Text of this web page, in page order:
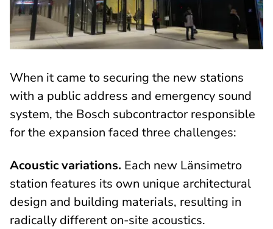
When it came to securing the new stations
with a public address and emergency sound
system, the Bosch subcontractor responsible
for the expansion faced three challenges:
Acoustic variations. Each new Länsimetro
station features its own unique architectural
design and building materials, resulting in
radically different on-site acoustics.